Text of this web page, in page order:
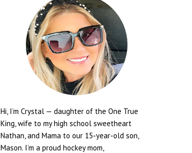
Hi, I’m Crystal — daughter of the One True
King, wife to my high school sweetheart
Nathan, and Mama to our 15-year-old son,
Mason. I’m a proud hockey mom,